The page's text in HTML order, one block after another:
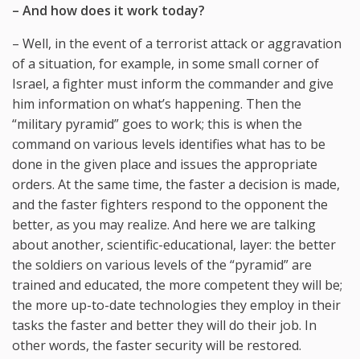
– And how does it work today?
– Well, in the event of a terrorist attack or aggravation
of a situation, for example, in some small corner of
Israel, a fighter must inform the commander and give
him information on what’s happening. Then the
“military pyramid” goes to work; this is when the
command on various levels identifies what has to be
done in the given place and issues the appropriate
orders. At the same time, the faster a decision is made,
and the faster fighters respond to the opponent the
better, as you may realize. And here we are talking
about another, scientific-educational, layer: the better
the soldiers on various levels of the “pyramid” are
trained and educated, the more competent they will be;
the more up-to-date technologies they employ in their
tasks the faster and better they will do their job. In
other words, the faster security will be restored.